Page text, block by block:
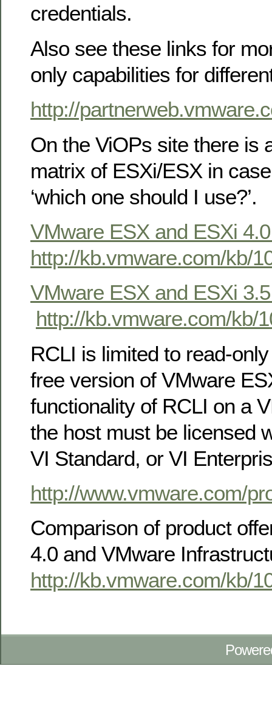
credentials.
Also see these links for
only capabilities for
http://
On the ViOPs site there is
matrix of ESXi/ESX in
‘which one should I use?’.
VMware ESX and ESXi
http://kb.vmware.com/kb/
VMware ESX and ESXi
http://kb.vmware.com/kb/
RCLI is limited to read-
free version of VMware
functionality of RCLI on a
the host must be licensed
VI Standard, or VI
http://www.vmware.com/
Comparison of product
4.0 and VMware
http://kb.vmware.com/kb/